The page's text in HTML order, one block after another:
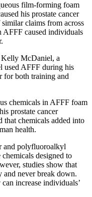
film-forming foam
his prostate cancer
claims from across
AFFF caused individuals
McDaniel, a
used AFFF during his
for both training and
chemicals in AFFF foam
prostate cancer
that chemicals added into
health.
and polyfluoroalkyl
designed to
studies show that
and never break down.
increase individuals’